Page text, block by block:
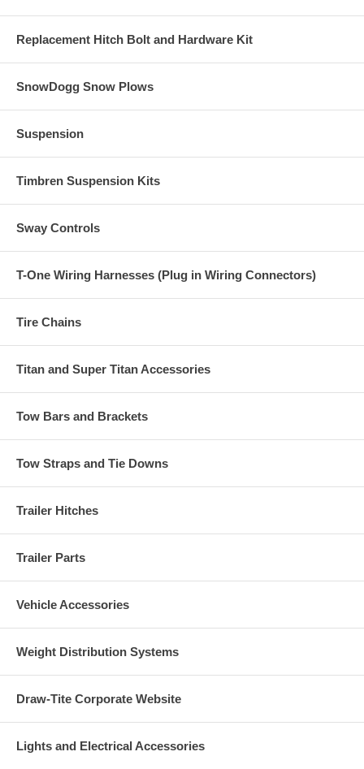
Replacement Hitch Bolt and Hardware Kit
SnowDogg Snow Plows
Suspension
Timbren Suspension Kits
Sway Controls
T-One Wiring Harnesses (Plug in Wiring Connectors)
Tire Chains
Titan and Super Titan Accessories
Tow Bars and Brackets
Tow Straps and Tie Downs
Trailer Hitches
Trailer Parts
Vehicle Accessories
Weight Distribution Systems
Draw-Tite Corporate Website
Lights and Electrical Accessories